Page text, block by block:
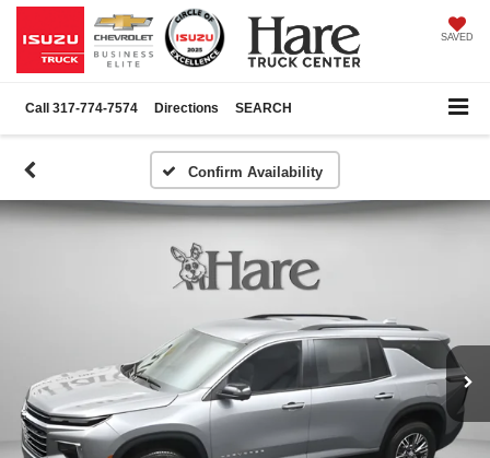
SAVED
Call 317-774-7574 Directions SEARCH
Confirm Availability